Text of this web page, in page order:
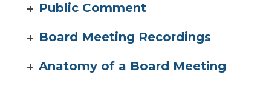
Public Comment
Board Meeting Recordings
Anatomy of a Board Meeting